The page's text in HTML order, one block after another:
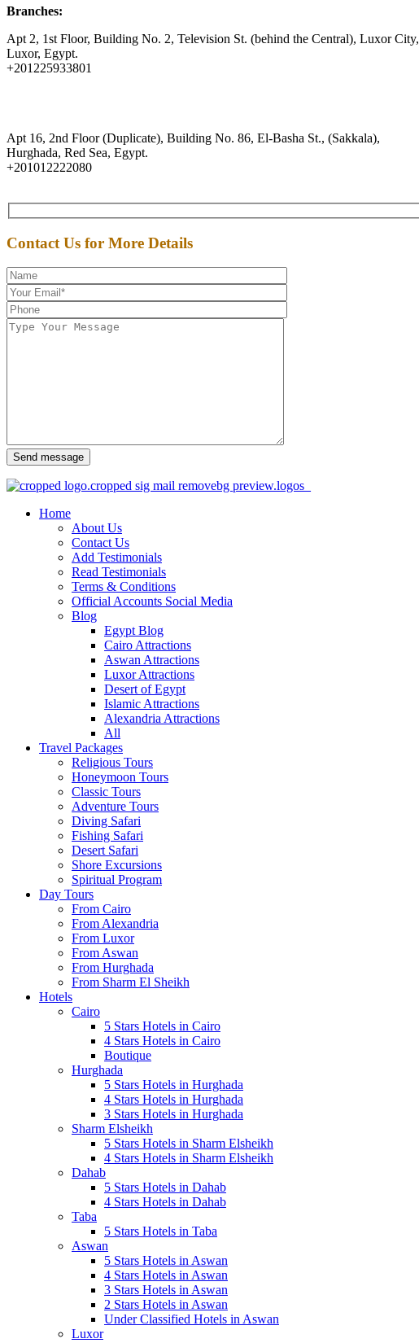
Branches:
Apt 2, 1st Floor, Building No. 2, Television St. (behind the Central), Luxor City,
Luxor, Egypt.
+201225933801
Apt 16, 2nd Floor (Duplicate), Building No. 86, El-Basha St., (Sakkala),
Hurghada, Red Sea, Egypt.
+201012222080
Contact Us for More Details
Send message
Home
About Us
Contact Us
Add Testimonials
Read Testimonials
Terms & Conditions
Official Accounts Social Media
Blog
Egypt Blog
Cairo Attractions
Aswan Attractions
Luxor Attractions
Desert of Egypt
Islamic Attractions
Alexandria Attractions
All
Travel Packages
Religious Tours
Honeymoon Tours
Classic Tours
Adventure Tours
Diving Safari
Fishing Safari
Desert Safari
Shore Excursions
Spiritual Program
Day Tours
From Cairo
From Alexandria
From Luxor
From Aswan
From Hurghada
From Sharm El Sheikh
Hotels
Cairo
5 Stars Hotels in Cairo
4 Stars Hotels in Cairo
Boutique
Hurghada
5 Stars Hotels in Hurghada
4 Stars Hotels in Hurghada
3 Stars Hotels in Hurghada
Sharm Elsheikh
5 Stars Hotels in Sharm Elsheikh
4 Stars Hotels in Sharm Elsheikh
Dahab
5 Stars Hotels in Dahab
4 Stars Hotels in Dahab
Taba
5 Stars Hotels in Taba
Aswan
5 Stars Hotels in Aswan
4 Stars Hotels in Aswan
3 Stars Hotels in Aswan
2 Stars Hotels in Aswan
Under Classified Hotels in Aswan
Luxor